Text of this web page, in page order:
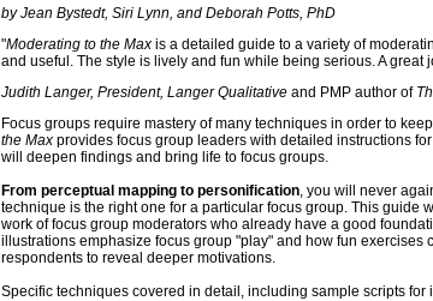
by Jean Bystedt, Siri Lynn, and Deborah Potts, PhD
"Moderating to the Max is a detailed guide to a variety of
and useful. The style is lively and fun while being serious. A great
Judith Langer, President, Langer Qualitative and PMP author of
Focus groups require mastery of many techniques in order to
the Max provides focus group leaders with detailed instructions
will deepen findings and bring life to focus groups.
From perceptual mapping to personification, you will never
technique is the right one for a particular focus group. This guide
work of focus group moderators who already have a good
illustrations emphasize focus group "play" and how fun exercises
respondents to reveal deeper motivations.
Specific techniques covered in detail, including sample scripts for